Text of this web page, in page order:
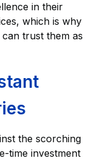
in their
which is why
trust them as
the scorching
time investment